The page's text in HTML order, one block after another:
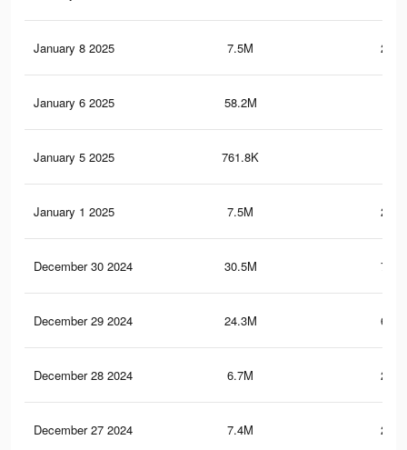
January 8 2025 7.5M
January 6 2025 58.2M
January 5 2025 761.8K
January 1 2025 7.5M
December 30 2024 30.5M
December 29 2024 24.3M
December 28 2024 6.7M
December 27 2024 7.4M